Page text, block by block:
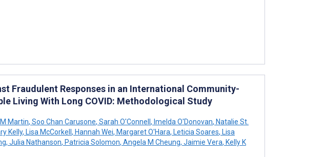
Fraudulent Responses in an International Community-
Living With Long COVID: Methodological Study
Martin, Soo Chan Carusone, Sarah O'Connell, Imelda O'Donovan, Natalie St.
Kelly, Lisa McCorkell, Hannah Wei, Margaret O'Hara, Leticia Soares, Lisa
, Julia Nathanson, Patricia Solomon, Angela M Cheung, Jaimie Vera, Kelly K